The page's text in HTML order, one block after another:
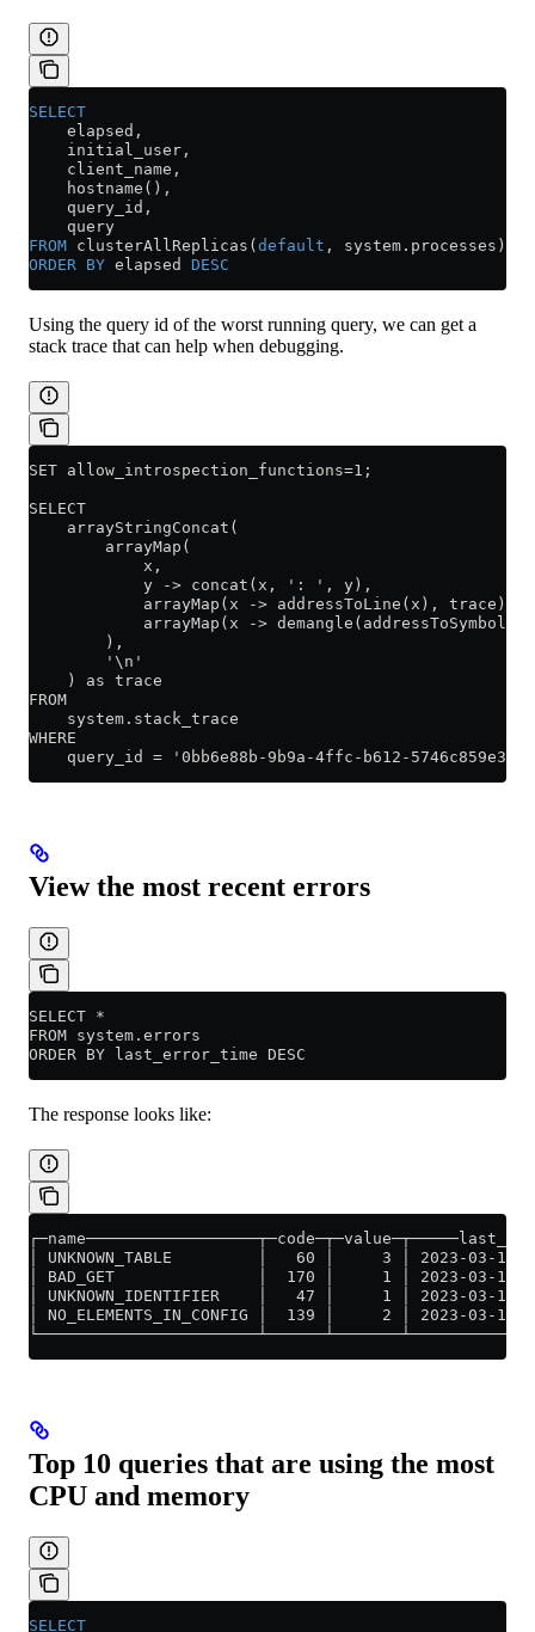
SELECT
    elapsed,
    initial_user,
    client_name,
    hostname(),
    query_id,
    query
FROM clusterAllReplicas( default , system . processes )
ORDER BY elapsed DESC
Using the query id of the worst running query, we can get a
stack trace that can help when debugging.
SET allow_introspection_functions=1;
SELECT
    arrayStringConcat(
        arrayMap(
            x,
            y -> concat(x, ': ', y),
            arrayMap(x -> addressToLine(x), trace),
arrayMap(x ->
        ),
        '\n'
    ) as trace
FROM
    system.stack_trace
WHERE
query_id = '0bb6e88b-9b9a-4ffc-b612-
View the most recent errors
SELECT *
FROM system.errors
ORDER BY last_error_time DESC
The response looks like:
│ UNKNOWN_TABLE         │   60 │     3
│ BAD_GET               │  170 │     1 │
│ UNKNOWN_IDENTIFIER    │   47 │     1 │
│ NO_ELEMENTS_IN_CONFIG │  139
Top 10 queries that are using the most
CPU and memory
SELECT